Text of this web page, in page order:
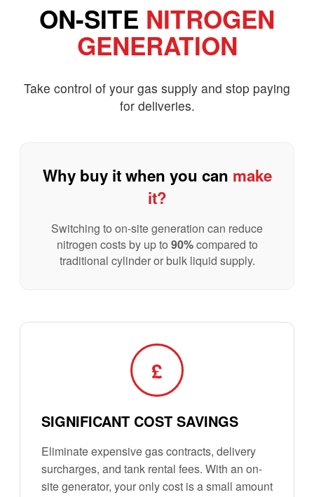
ON-SITE NITROGEN
GENERATION
Take control of your gas supply and stop paying
for deliveries.
Why buy it when you can make
it?
Switching to on-site generation can reduce
nitrogen costs by up to 90%compared to
traditional cylinder or bulk liquid supply.
£
SIGNIFICANT COST SAVINGS
Eliminate expensive gas contracts, delivery
surcharges, and tank rental fees. With an on-
site generator, your only cost is a small amount